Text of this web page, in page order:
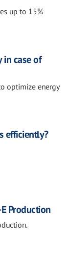
up to 15%
in case of
optimize energy
efficiently?
Production